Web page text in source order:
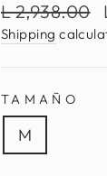
Regular
price
L 2,938.00
Shipping
TAMAÑO
M